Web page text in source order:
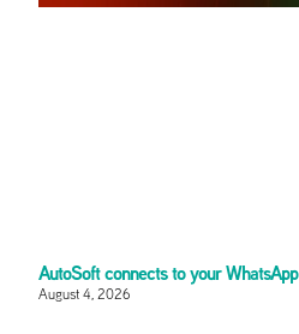
AutoSoft connects to your WhatsApp
August 4, 2026